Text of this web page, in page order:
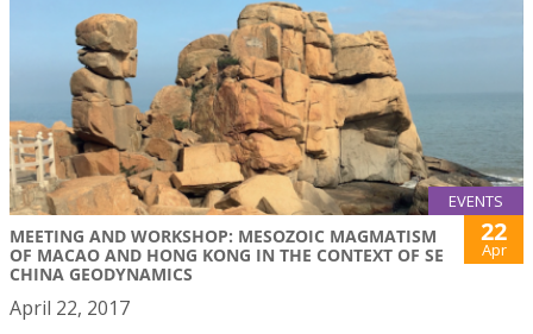
EVENTS
MEETING AND WORKSHOP: MESOZOIC MAGMATISM
OF MACAO AND HONG KONG IN THE CONTEXT OF SE
CHINA GEODYNAMICS
22
Apr
April 22, 2017